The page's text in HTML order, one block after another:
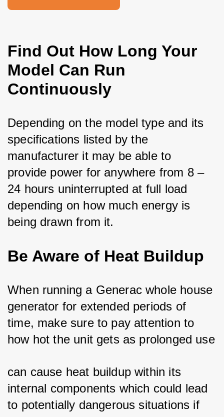
Find Out How Long Your
Model Can Run
Continuously
Depending on the model type and its
specifications listed by the
manufacturer it may be able to
provide power for anywhere from 8 –
24 hours uninterrupted at full load
depending on how much energy is
being drawn from it.
Be Aware of Heat Buildup
When running a Generac whole house
generator for extended periods of
time, make sure to pay attention to
how hot the unit gets as prolonged use
can cause heat buildup within its
internal components which could lead
to potentially dangerous situations if